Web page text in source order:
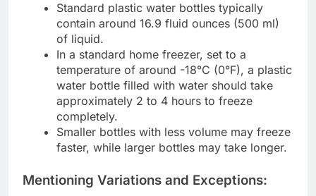
Standard plastic water bottles typically
contain around 16.9 fluid ounces (500 ml)
of liquid.
In a standard home freezer, set to a
temperature of around -18°C (0°F), a plastic
water bottle filled with water should take
approximately 2 to 4 hours to freeze
completely.
Smaller bottles with less volume may freeze
faster, while larger bottles may take longer.
Mentioning Variations and Exceptions: